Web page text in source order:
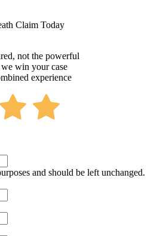
not the powerful
win your case
experience
and should be left unchanged.